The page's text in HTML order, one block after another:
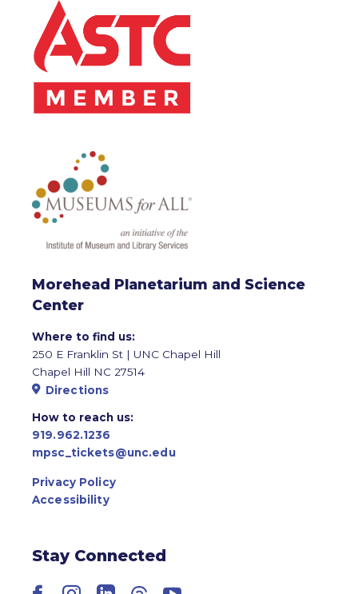
Morehead Planetarium and Science
Center
Where to find us:
250 E Franklin St | UNC Chapel Hill
Chapel Hill NC 27514
Directions
How to reach us:
919.962.1236
mpsc_tickets@unc.edu
Privacy Policy
Accessibility
Stay Connected